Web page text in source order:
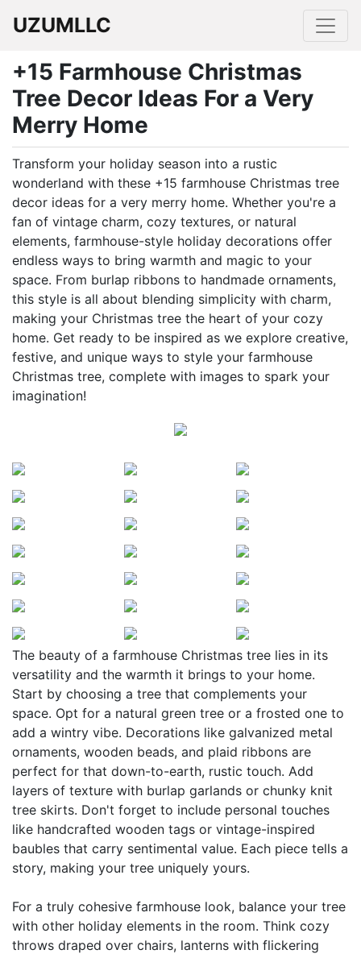
UZUMLLC
+15 Farmhouse Christmas
Tree Decor Ideas For a Very
Merry Home
Transform your holiday season into a rustic
wonderland with these +15 farmhouse Christmas tree
decor ideas for a very merry home. Whether you're a
fan of vintage charm, cozy textures, or natural
elements, farmhouse-style holiday decorations offer
endless ways to bring warmth and magic to your
space. From burlap ribbons to handmade ornaments,
this style is all about blending simplicity with charm,
making your Christmas tree the heart of your cozy
home. Get ready to be inspired as we explore creative,
festive, and unique ways to style your farmhouse
Christmas tree, complete with images to spark your
imagination!
The beauty of a farmhouse Christmas tree lies in its
versatility and the warmth it brings to your home.
Start by choosing a tree that complements your
space. Opt for a natural green tree or a frosted one to
add a wintry vibe. Decorations like galvanized metal
ornaments, wooden beads, and plaid ribbons are
perfect for that down-to-earth, rustic touch. Add
layers of texture with burlap garlands or chunky knit
tree skirts. Don't forget to include personal touches
like handcrafted wooden tags or vintage-inspired
baubles that carry sentimental value. Each piece tells a
story, making your tree uniquely yours.
For a truly cohesive farmhouse look, balance your tree
with other holiday elements in the room. Think cozy
throws draped over chairs, lanterns with flickering